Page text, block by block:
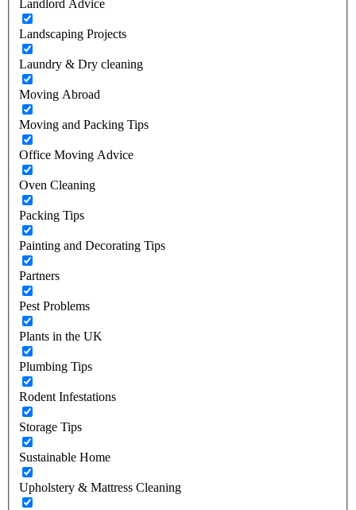
Landlord Advice
Landscaping Projects
Laundry & Dry cleaning
Moving Abroad
Moving and Packing Tips
Office Moving Advice
Oven Cleaning
Packing Tips
Painting and Decorating Tips
Partners
Pest Problems
Plants in the UK
Plumbing Tips
Rodent Infestations
Storage Tips
Sustainable Home
Upholstery & Mattress Cleaning